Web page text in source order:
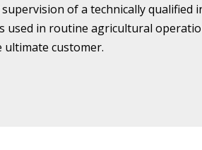
of a technically qualified
used in routine agricultural
customer.